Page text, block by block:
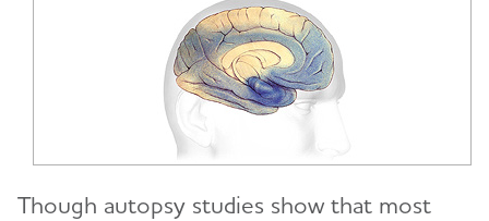
Though autopsy studies show that most